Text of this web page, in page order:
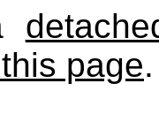
page.